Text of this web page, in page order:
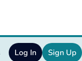
Log In Sign Up